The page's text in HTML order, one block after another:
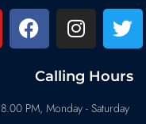
Calling Hours
PM, Monday - Saturday